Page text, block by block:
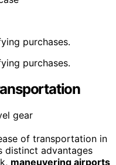
purchases.
purchases.
of transportation in
distinct advantages
maneuvering airports